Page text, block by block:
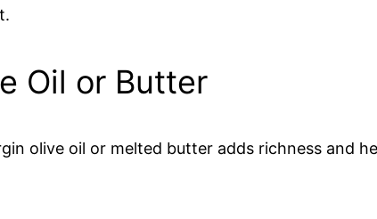
Oil or Butter
olive oil or melted butter adds richness and